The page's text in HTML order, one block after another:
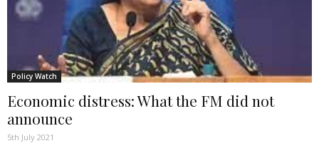
Policy Watch
Economic distress: What the FM did not
announce
5th July 2021